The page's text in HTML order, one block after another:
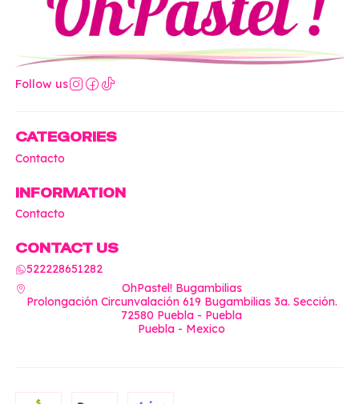
Follow us
CATEGORIES
Contacto
INFORMATION
Contacto
CONTACT US
522228651282
OhPastel! Bugambilias
Prolongación Circunvalación 619 Bugambilias 3a. Sección.
72580 Puebla - Puebla
Puebla - Mexico